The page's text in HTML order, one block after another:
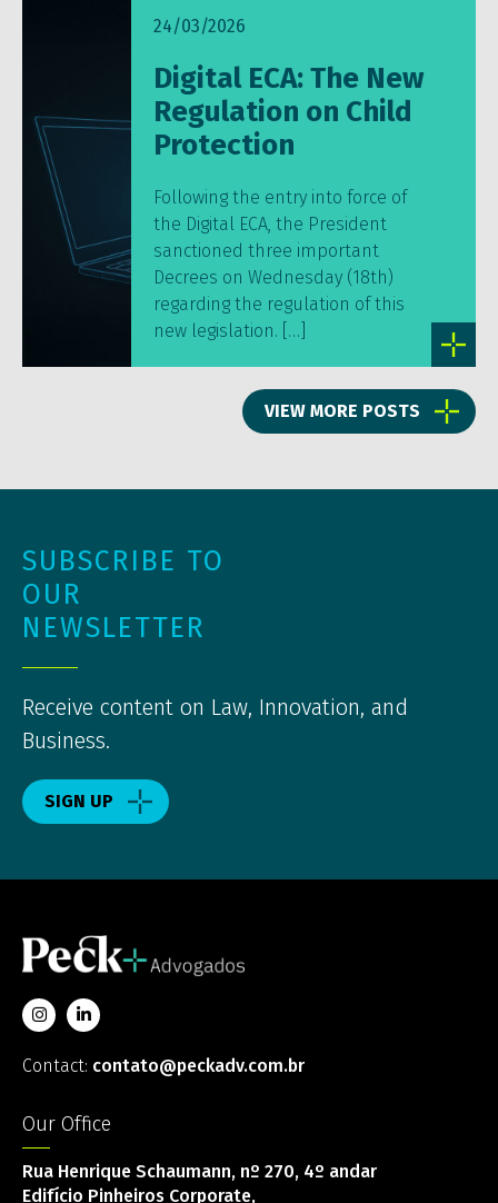
24/03/2026
Digital ECA: The New
Regulation on Child
Protection
Following the entry into force of
the Digital ECA, the President
sanctioned three important
Decrees on Wednesday (18th)
regarding the regulation of this
new legislation. […]
VIEW MORE POSTS
SUBSCRIBE TO
OUR
NEWSLETTER
Receive content on Law, Innovation, and
Business.
SIGN UP
Contact: contato@peckadv.com.br
Our Office
Rua Henrique Schaumann, nº 270, 4º andar
Edifício Pinheiros Corporate,